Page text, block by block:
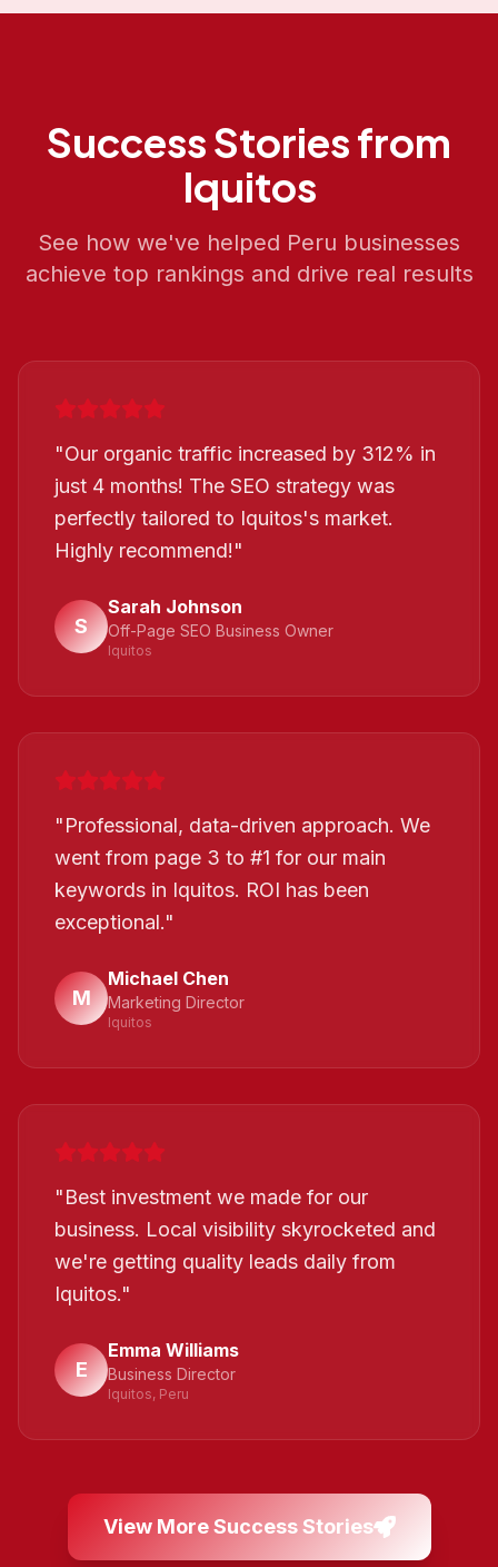
Success Stories from
Iquitos
See how we've helped Peru businesses
achieve top rankings and drive real results
"Our organic traffic increased by 312% in
just 4 months! The SEO strategy was
perfectly tailored to Iquitos's market.
Highly recommend!"
S
Sarah Johnson
Off-Page SEO Business Owner
Iquitos
"Professional, data-driven approach. We
went from page 3 to #1 for our main
keywords in Iquitos. ROI has been
exceptional."
M
Michael Chen
Marketing Director
Iquitos
"Best investment we made for our
business. Local visibility skyrocketed and
we're getting quality leads daily from
Iquitos."
E
Emma Williams
Business Director
Iquitos, Peru
View More Success Stories